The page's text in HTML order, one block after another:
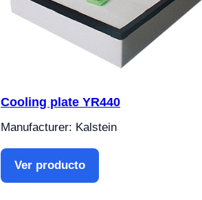
Cooling plate YR440
Manufacturer: Kalstein
Ver producto